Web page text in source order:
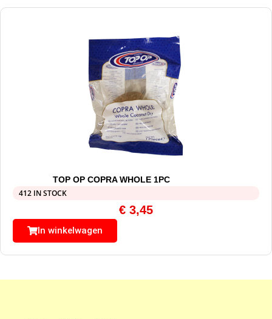
TOP OP COPRA WHOLE 1PC
412 IN STOCK
€ 3,45
In winkelwagen